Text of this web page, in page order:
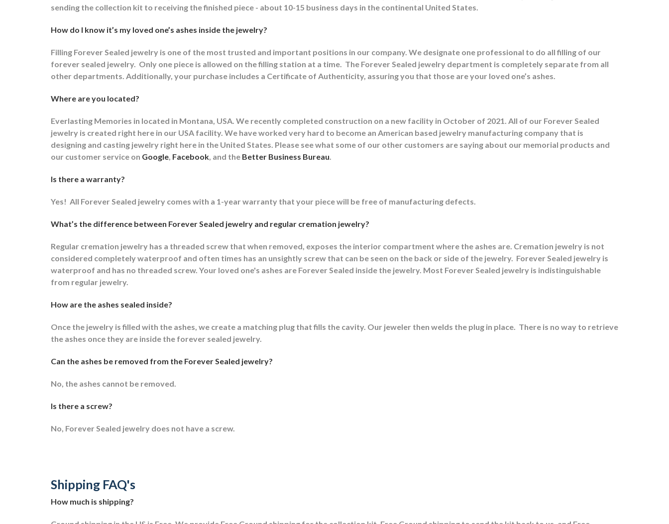
sending the collection kit to receiving the finished piece - about 10-15 business days in the continental United States.
How do I know it’s my loved one’s ashes inside the jewelry?
Filling Forever Sealed jewelry is one of the most trusted and important positions in our company. We designate one professional to do all filling of our
forever sealed jewelry. Only one piece is allowed on the filling station at a time. The Forever Sealed jewelry department is completely separate from all
other departments. Additionally, your purchase includes a Certificate of Authenticity, assuring you that those are your loved one’s ashes.
Where are you located?
Everlasting Memories in located in Montana, USA. We recently completed construction on a new facility in October of 2021. All of our Forever Sealed
jewelry is created right here in our USA facility. We have worked very hard to become an American based jewelry manufacturing company that is
designing and casting jewelry right here in the United States. Please see what some of our other customers are saying about our memorial products and
our customer service on Google, Facebook, and the Better Business Bureau.
Is there a warranty?
Yes! All Forever Sealed jewelry comes with a 1-year warranty that your piece will be free of manufacturing defects.
What’s the difference between Forever Sealed jewelry and regular cremation jewelry?
Regular cremation jewelry has a threaded screw that when removed, exposes the interior compartment where the ashes are. Cremation jewelry is not
considered completely waterproof and often times has an unsightly screw that can be seen on the back or side of the jewelry. Forever Sealed jewelry is
waterproof and has no threaded screw. Your loved one's ashes are Forever Sealed inside the jewelry. Most Forever Sealed jewelry is indistinguishable
from regular jewelry.
How are the ashes sealed inside?
Once the jewelry is filled with the ashes, we create a matching plug that fills the cavity. Our jeweler then welds the plug in place. There is no way to retrieve
the ashes once they are inside the forever sealed jewelry.
Can the ashes be removed from the Forever Sealed jewelry?
No, the ashes cannot be removed.
Is there a screw?
No, Forever Sealed jewelry does not have a screw.
Shipping FAQ's
How much is shipping?